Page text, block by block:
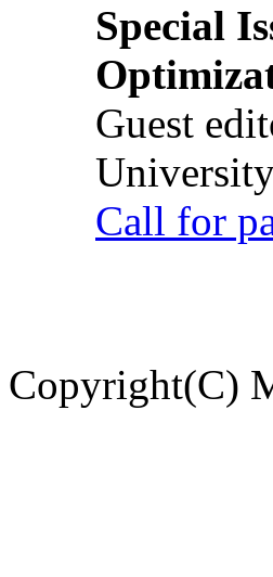
Special
Guest
Call for
Copyright(C)